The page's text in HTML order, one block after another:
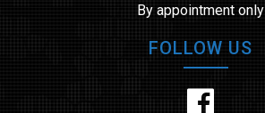
By appointment only
FOLLOW US